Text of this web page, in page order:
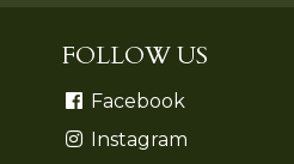
FOLLOW US
Facebook
Instagram